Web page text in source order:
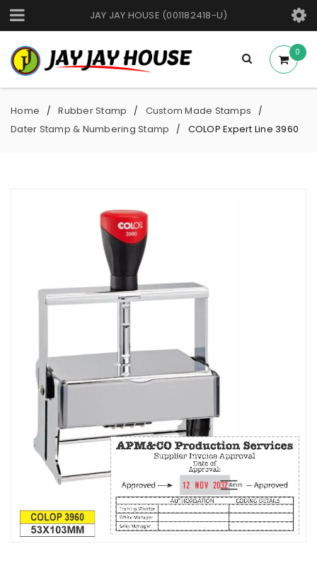
JAY JAY HOUSE (001182418-U)
0
Home / Rubber Stamp / Custom Made Stamps /
Dater Stamp & Numbering Stamp / COLOP Expert Line 3960